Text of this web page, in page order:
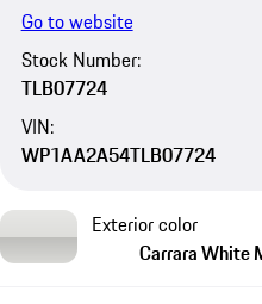
Go to website
Stock Number:
TLB07724
VIN:
WP1AA2A54TLB07724
Exterior color
Carrara White